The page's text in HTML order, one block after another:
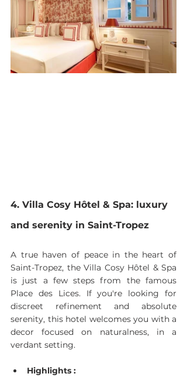
4. Villa Cosy Hôtel & Spa: luxury
and serenity in Saint-Tropez
A true haven of peace in the heart of
Saint-Tropez, the Villa Cosy Hôtel & Spa
is just a few steps from the famous
Place des Lices. If you're looking for
discreet refinement and absolute
serenity, this hotel welcomes you with a
decor focused on naturalness, in a
verdant setting.
Highlights :